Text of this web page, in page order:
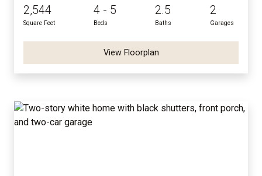
2,544
Square Feet
4 - 5
Beds
2.5
Baths
2
Garages
View Floorplan